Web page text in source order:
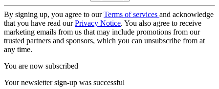
By signing up, you agree to ourTerms of services and acknowledge
that you have read ourPrivacy Notice. You also agree to receive
marketing emails from us that may include promotions from our
trusted partners and sponsors, which you can unsubscribe from at
any time.
You are now subscribed
Your newsletter sign-up was successful